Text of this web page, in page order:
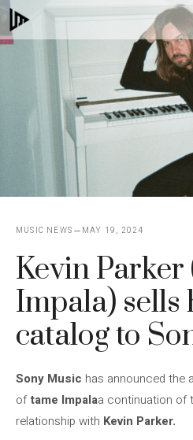
Skip
to
MUSIC NEWS MAY 19, 2024
Kevin Parker
Impala) sells
catalog to
Sony Music has announced the
oftame Impalaa continuation of
relationship with Kevin Parker.